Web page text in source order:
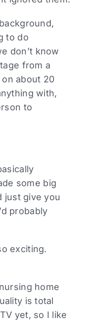
to do
don’t know
from a
about 20
with,
to
some big
just give you
probably
exciting.
home
is total
yet, so I like